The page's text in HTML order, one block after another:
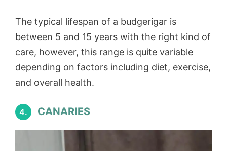
The typical lifespan of a budgerigar is
between 5 and 15 years with the right kind of
care, however, this range is quite variable
depending on factors including diet, exercise,
and overall health.
4. CANARIES